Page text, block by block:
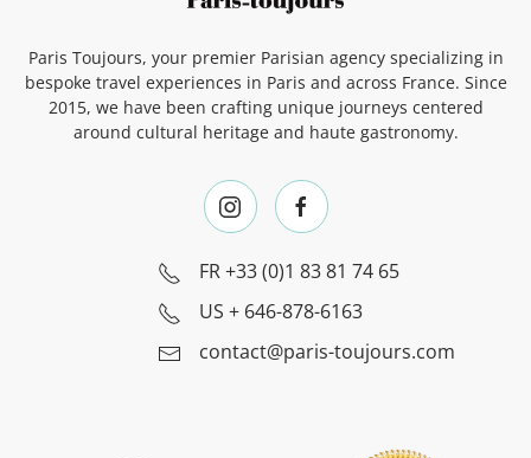
Paris Toujours, your premier Parisian agency specializing in
bespoke travel experiences in Paris and across France. Since
2015, we have been crafting unique journeys centered
around cultural heritage and haute gastronomy.
FR+33 (0)1 83 81 74 65
US + 646-878-6163
contact@paris-toujours.com